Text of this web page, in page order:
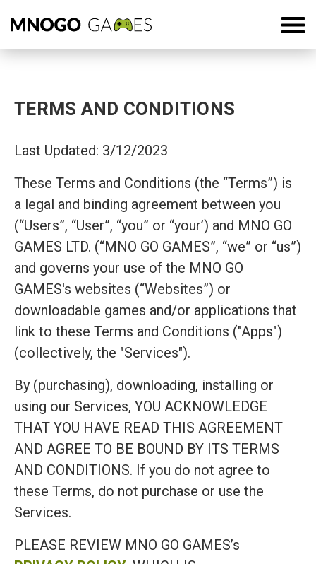
TERMS AND CONDITIONS
Last Updated: 3/12/2023
These Terms and Conditions (the “Terms”) is
a legal and binding agreement between you
(“Users”, “User”, “you” or “your’) and MNO GO
GAMES LTD. (“MNO GO GAMES”, “we” or “us”)
and governs your use of the MNO GO
GAMES's websites (“Websites”) or
downloadable games and/or applications that
link to these Terms and Conditions ("Apps")
(collectively, the "Services").
By (purchasing), downloading, installing or
using our Services, YOU ACKNOWLEDGE
THAT YOU HAVE READ THIS AGREEMENT
AND AGREE TO BE BOUND BY ITS TERMS
AND CONDITIONS. If you do not agree to
these Terms, do not purchase or use the
Services.
PLEASE REVIEW MNO GO GAMES’s